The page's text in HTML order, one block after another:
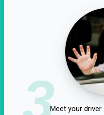
3Meet your